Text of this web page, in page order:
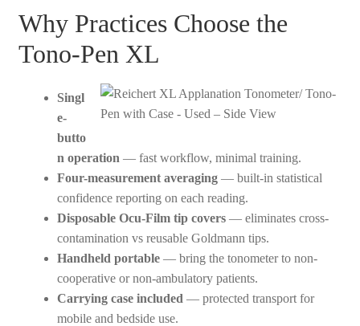
Why Practices Choose the
Tono-Pen XL
Singl
e-
butto
n operation — fast workflow, minimal training.
Four-measurement averaging— built-in statistical
confidence reporting on each reading.
Disposable Ocu-Film tip covers— eliminates cross-
contamination vs reusable Goldmann tips.
Handheld portable— bring the tonometer to non-
cooperative or non-ambulatory patients.
Carrying case included — protected transport for
mobile and bedside use.